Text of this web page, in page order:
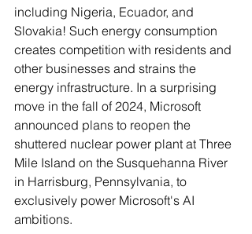
including Nigeria, Ecuador, and
Slovakia! Such energy consumption
creates competition with residents and
other businesses and strains the
energy infrastructure. In a surprising
move in the fall of 2024, Microsoft
announced plans to reopen the
shuttered nuclear power plant at Three
Mile Island on the Susquehanna River
in Harrisburg, Pennsylvania, to
exclusively power Microsoft's AI
ambitions.